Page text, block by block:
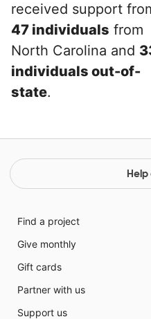
received support
47 individuals from
North Carolina and
individuals out-of-
state.
Find a project
Give monthly
Gift cards
Partner with us
Support us